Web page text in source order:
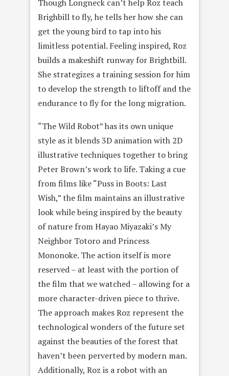
Though Longneck can’t help Roz teach
Brighbill to fly, he tells her how she can
get the young bird to tap into his
limitless potential. Feeling inspired, Roz
builds a makeshift runway for Brightbill.
She strategizes a training session for him
to develop the strength to liftoff and the
endurance to fly for the long migration.
“The Wild Robot” has its own unique
style as it blends 3D animation with 2D
illustrative techniques together to bring
Peter Brown’s work to life. Taking a cue
from films like “Puss in Boots: Last
Wish,” the film maintains an illustrative
look while being inspired by the beauty
of nature from Hayao Miyazaki’s My
Neighbor Totoro and Princess
Mononoke. The action itself is more
reserved – at least with the portion of
the film that we watched – allowing for a
more character-driven piece to thrive.
The approach makes Roz represent the
technological wonders of the future set
against the beauties of the forest that
haven’t been perverted by modern man.
Additionally, Roz is a robot with an